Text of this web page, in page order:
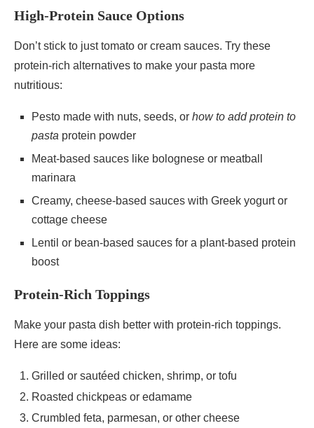
High-Protein Sauce Options
Don’t stick to just tomato or cream sauces. Try these
protein-rich alternatives to make your pasta more
nutritious:
Pesto made with nuts, seeds, or how to add protein to
pasta protein powder
Meat-based sauces like bolognese or meatball
marinara
Creamy, cheese-based sauces with Greek yogurt or
cottage cheese
Lentil or bean-based sauces for a plant-based protein
boost
Protein-Rich Toppings
Make your pasta dish better with protein-rich toppings.
Here are some ideas:
Grilled or sautéed chicken, shrimp, or tofu
Roasted chickpeas or edamame
Crumbled feta, parmesan, or other cheese